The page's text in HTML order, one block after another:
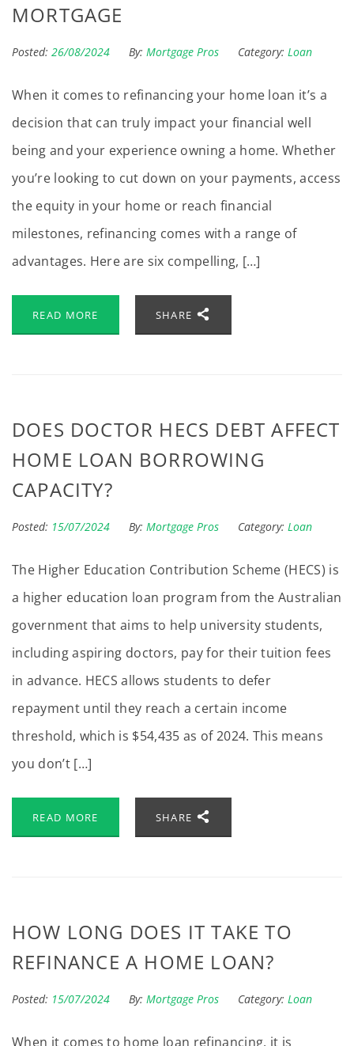
MORTGAGE
Posted: 26/08/2024 By: Mortgage Pros Category: Loan
When it comes to refinancing your home loan it’s a
decision that can truly impact your financial well
being and your experience owning a home. Whether
you’re looking to cut down on your payments, access
the equity in your home or reach financial
milestones, refinancing comes with a range of
advantages. Here are six compelling, […]
READ MORE SHARE
DOES DOCTOR HECS DEBT AFFECT
HOME LOAN BORROWING
CAPACITY?
Posted: 15/07/2024 By: Mortgage Pros Category: Loan
The Higher Education Contribution Scheme (HECS) is
a higher education loan program from the Australian
government that aims to help university students,
including aspiring doctors, pay for their tuition fees
in advance. HECS allows students to defer
repayment until they reach a certain income
threshold, which is $54,435 as of 2024. This means
you don’t […]
READ MORE SHARE
HOW LONG DOES IT TAKE TO
REFINANCE A HOME LOAN?
Posted: 15/07/2024 By: Mortgage Pros Category: Loan
When it comes to home loan refinancing, it is